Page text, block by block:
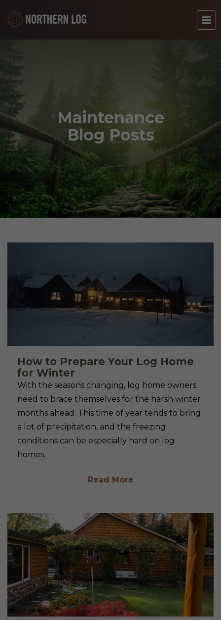
Maintenance
Blog Posts
How to Prepare Your Log Home
for Winter
With the seasons changing, log home owners
need to brace themselves for the harsh winter
months ahead. This time of year tends to bring
a lot of precipitation, and the freezing
conditions can be especially hard on log
homes.
Read More